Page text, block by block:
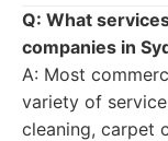
Q: What
companies in
A: Most
variety of
cleaning, carpet